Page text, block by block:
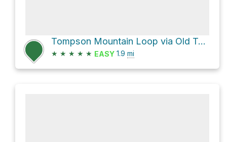
Tompson Mountain Loop via Old Tompson Road
★ ★ ★ ★ ★ EASY 1.9 mi